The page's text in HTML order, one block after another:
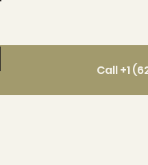
Call +1